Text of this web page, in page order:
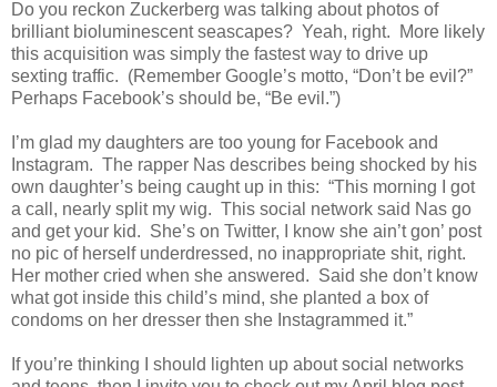
Do you reckon Zuckerberg was talking about photos of
brilliant bioluminescent seascapes? Yeah, right. More likely
this acquisition was simply the fastest way to drive up
sexting traffic. (Remember Google’s motto, “Don’t be evil?”
Perhaps Facebook’s should be, “Be evil.”)
I’m glad my daughters are too young for Facebook and
Instagram. The rapper Nas describes being shocked by his
own daughter’s being caught up in this: “This morning I got
a call, nearly split my wig. This social network said Nas go
and get your kid. She’s on Twitter, I know she ain’t gon’ post
no pic of herself underdressed, no inappropriate shit, right.
Her mother cried when she answered. Said she don’t know
what got inside this child’s mind, she planted a box of
condoms on her dresser then she Instagrammed it.”
If you’re thinking I should lighten up about social networks